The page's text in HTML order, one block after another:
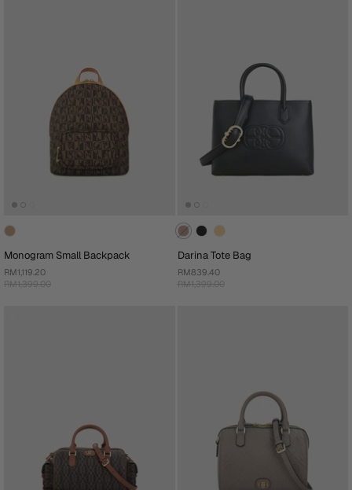
Monogram Small Backpack
RM1,119.20
RM1,399.00
Darina Tote Bag
RM839.40
RM1,399.00